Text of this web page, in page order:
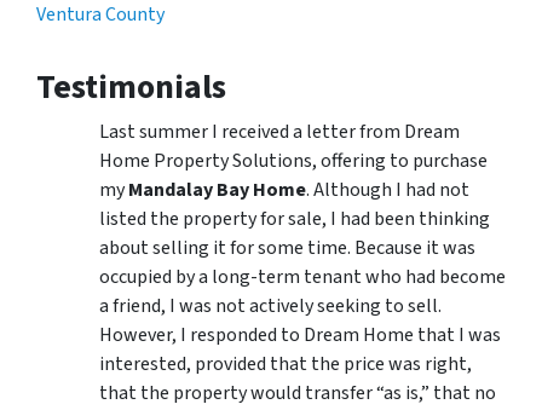
Ventura County
Testimonials
Last summer I received a letter from Dream
Home Property Solutions, offering to purchase
myMandalay Bay Home. Although I had not
listed the property for sale, I had been thinking
about selling it for some time. Because it was
occupied by a long-term tenant who had become
a friend, I was not actively seeking to sell.
However, I responded to Dream Home that I was
interested, provided that the price was right,
that the property would transfer “as is,” that no